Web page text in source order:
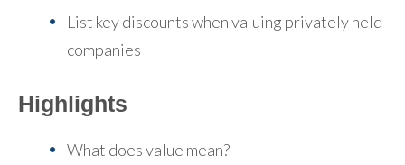
List key discounts when valuing privately held
companies
Highlights
What does value mean?